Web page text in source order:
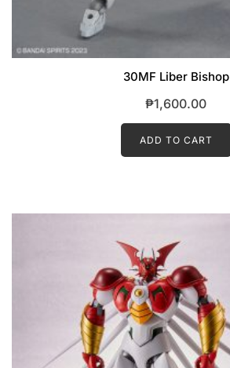
30MF Liber Bishop
₱1,600.00
ADD TO CART